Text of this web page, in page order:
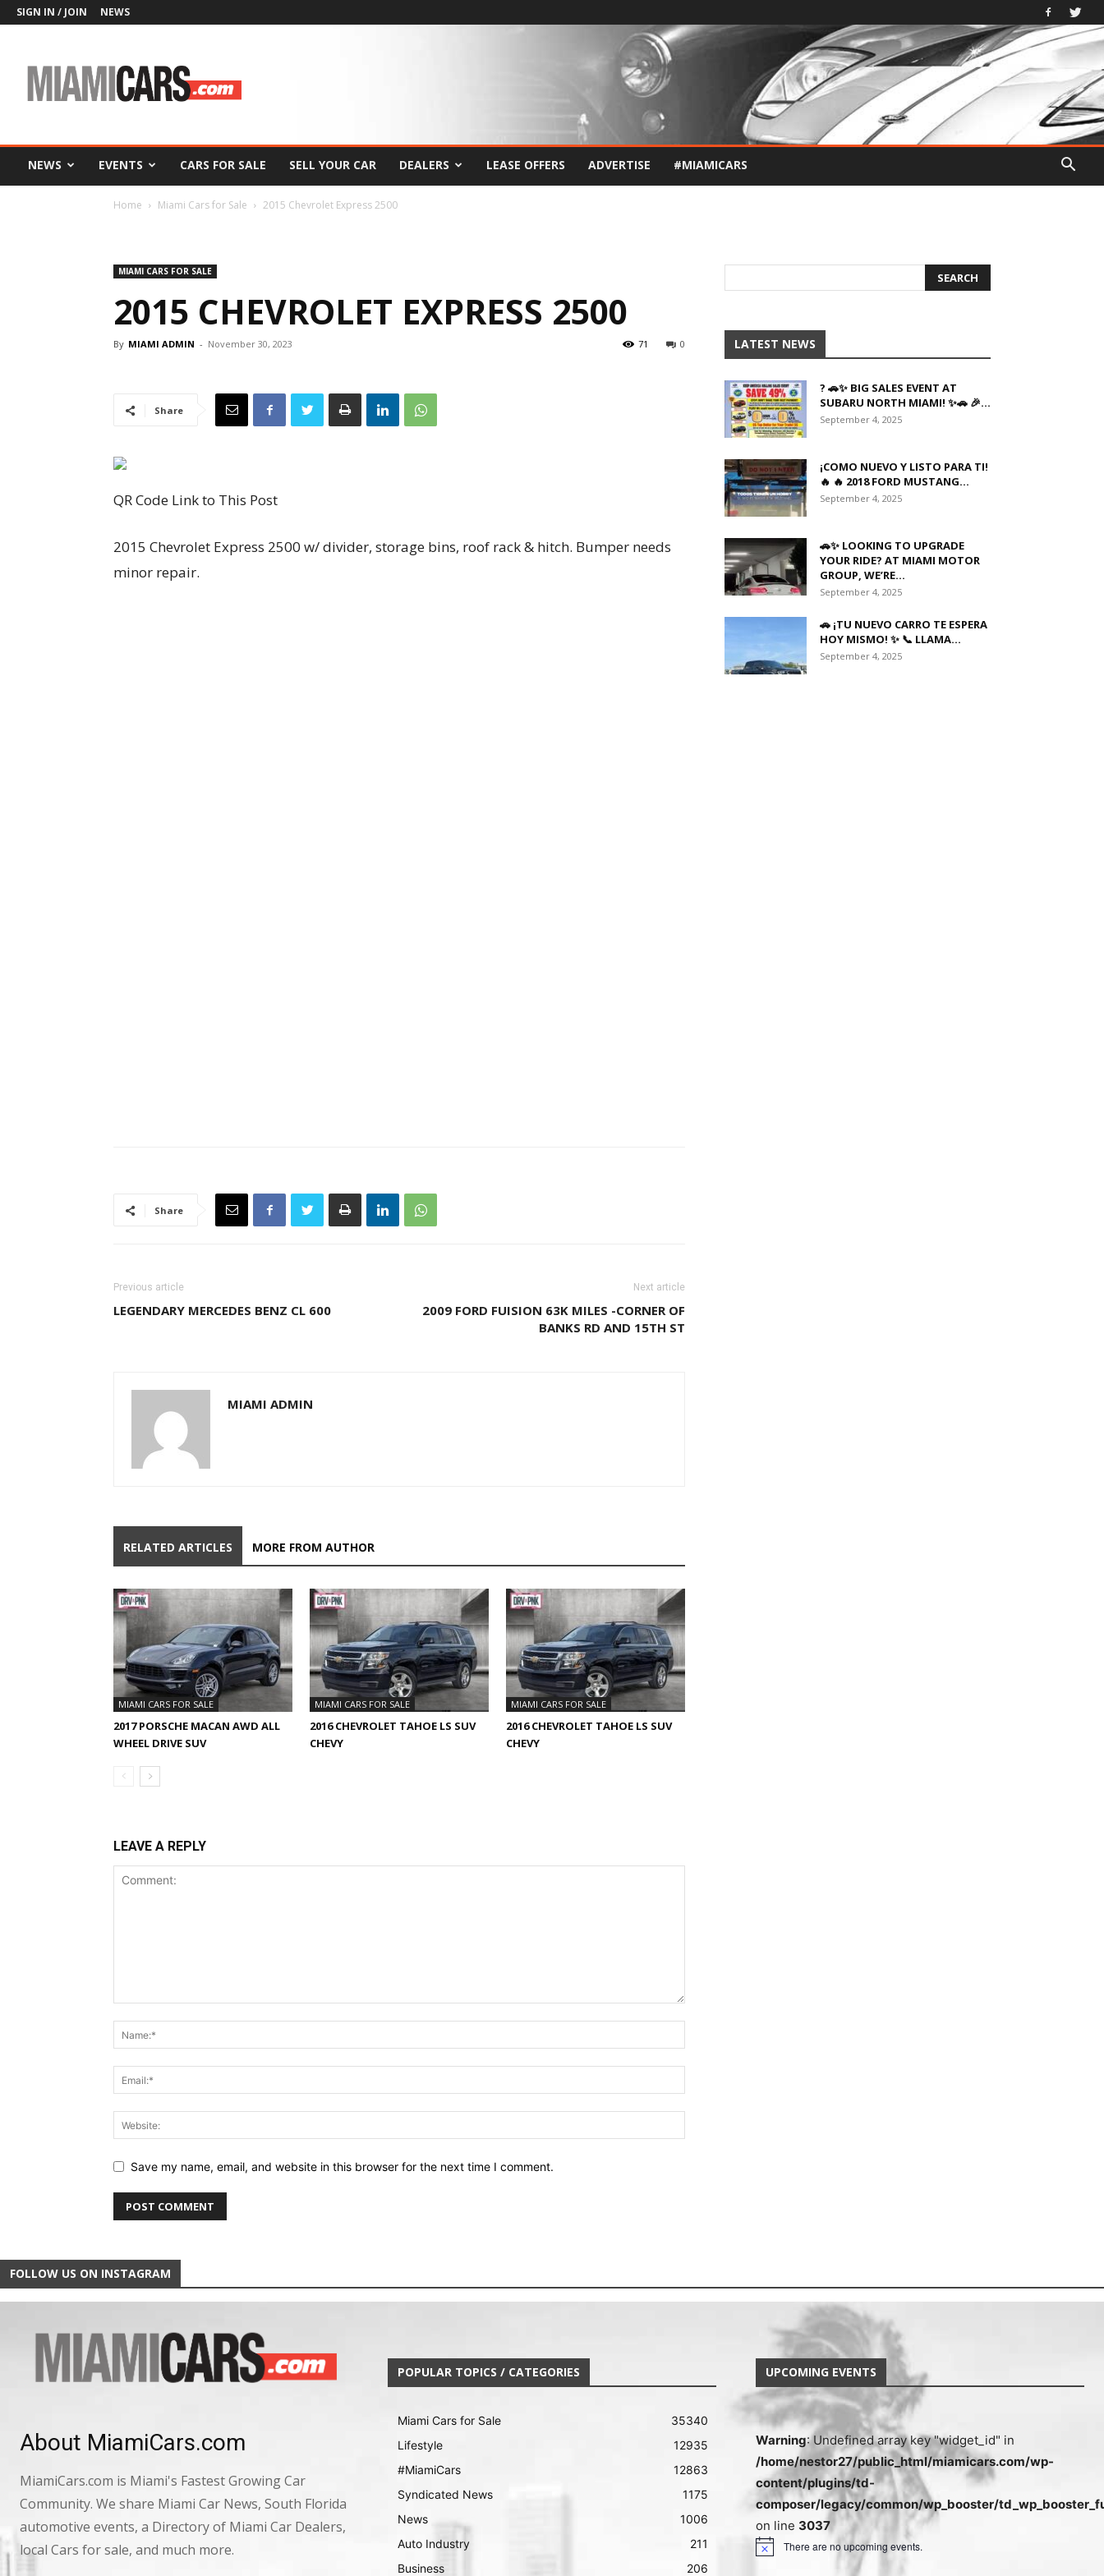
SIGN IN / JOIN NEWS
NEWS EVENTS CARS FOR SALE SELL YOUR CAR DEALERS LEASE OFFERS ADVERTISE #MIAMICARS
Home Miami Cars for Sale 2015 Chevrolet Express 2500
MIAMI CARS FOR SALE
2015 CHEVROLET EXPRESS 2500
By MIAMI ADMIN - November 30, 2023 0
71
Share
QR Code Link to This Post
2015 Chevrolet Express 2500 w/ divider, storage bins, roof rack & hitch. Bumper needs
minor repair.
Share
Previous article
LEGENDARY MERCEDES BENZ CL 600
Next article
2009 FORD FUISION 63K MILES -CORNER OF
BANKS RD AND 15TH ST
MIAMI ADMIN
RELATED ARTICLES MORE FROM AUTHOR
MIAMI CARS FOR SALE
2017 PORSCHE MACAN AWD ALL
WHEEL DRIVE SUV
MIAMI CARS FOR SALE
2016 CHEVROLET TAHOE LS SUV
CHEVY
MIAMI CARS FOR SALE
2016 CHEVROLET TAHOE LS SUV
CHEVY
LEAVE A REPLY
Save my name, email, and website in this browser for the next time I comment.
LATEST NEWS
? 🚗✨ BIG SALES EVENT AT
SUBARU NORTH MIAMI! ✨🚗 🎉...
September 4, 2025
¡COMO NUEVO Y LISTO PARA TI!
🔥 🔥 2018 FORD MUSTANG...
September 4, 2025
🚗✨ LOOKING TO UPGRADE
YOUR RIDE? AT MIAMI MOTOR
GROUP, WE’RE...
September 4, 2025
🚗 ¡TU NUEVO CARRO TE ESPERA
HOY MISMO! ✨ 📞 LLAMA...
September 4, 2025
FOLLOW US ON INSTAGRAM
About MiamiCars.com
MiamiCars.com is Miami's Fastest Growing Car
Community. We share Miami Car News, South Florida
automotive events, a Directory of Miami Car Dealers,
local Cars for sale, and much more.
POPULAR TOPICS / CATEGORIES
Miami Cars for Sale
35340
Lifestyle
12935
#MiamiCars
12863
Syndicated News
1175
News
1006
Auto Industry
211
Business
206
UPCOMING EVENTS
Warning: Undefined array key "widget_id" in
/home/nestor27/public_html/miamicars.com/wp-
content/plugins/td-
composer/legacy/common/wp_booster/
on line 3037
There are no upcoming events.